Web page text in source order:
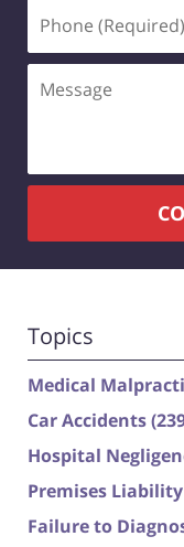
(Required)
Topics
Medical
Car Accidents
Hospital
Premises Liability
Failure to